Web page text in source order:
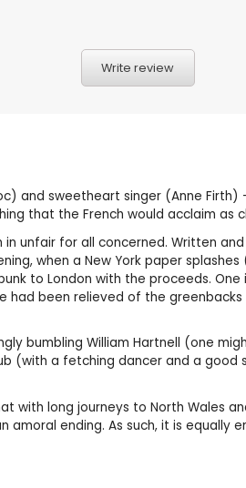
Write review
and sweetheart singer (Anne
that the French would acclaim as
unfair for all concerned. Written
when a New York paper
to London with the proceeds.
been relieved of the
bumbling William Hartnell (one
(with a fetching dancer and a
long journeys to North Wales
ending. As such, it is equally